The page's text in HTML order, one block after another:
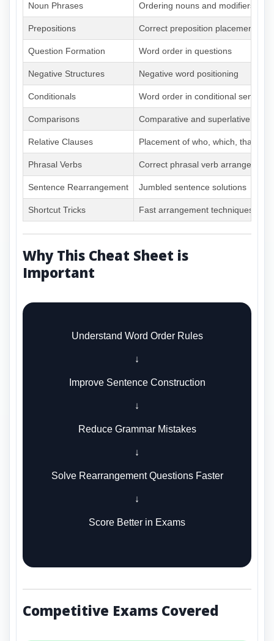
Noun Phrases Ordering nouns and modifiers
Prepositions Correct preposition placement
Question Formation Word order in questions
Negative Structures Negative word positioning
Conditionals Word order in conditional
Comparisons Comparative and superlative
Relative Clauses Placement of who, which, that
Phrasal Verbs Correct phrasal verb arrangement
Sentence Rearrangement Jumbled sentence solutions
Shortcut Tricks Fast arrangement techniques
Why This Cheat Sheet is
Important
Understand Word Order Rules
↓
Improve Sentence Construction
↓
Reduce Grammar Mistakes
↓
Solve Rearrangement Questions Faster
↓
Score Better in Exams
Competitive Exams Covered